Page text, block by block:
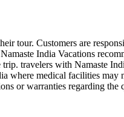
tour. Customers are
India Vacations
travelers with Namaste
where medical facilities may
or warranties regarding